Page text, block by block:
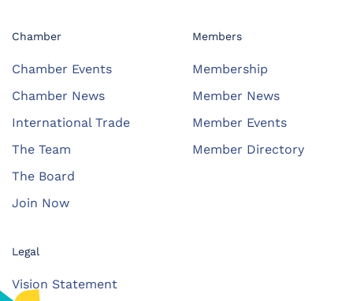
Chamber
Chamber Events
Chamber News
International Trade
The Team
The Board
Join Now
Members
Membership
Member News
Member Events
Member Directory
Legal
Vision Statement